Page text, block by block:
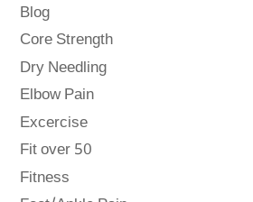
Blog
Core Strength
Dry Needling
Elbow Pain
Excercise
Fit over 50
Fitness